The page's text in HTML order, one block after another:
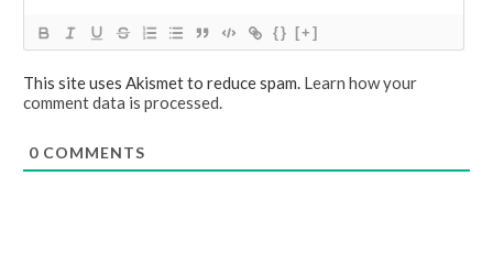
{} [+]
This site uses Akismet to reduce spam. Learn how your
comment data is processed.
0 COMMENTS